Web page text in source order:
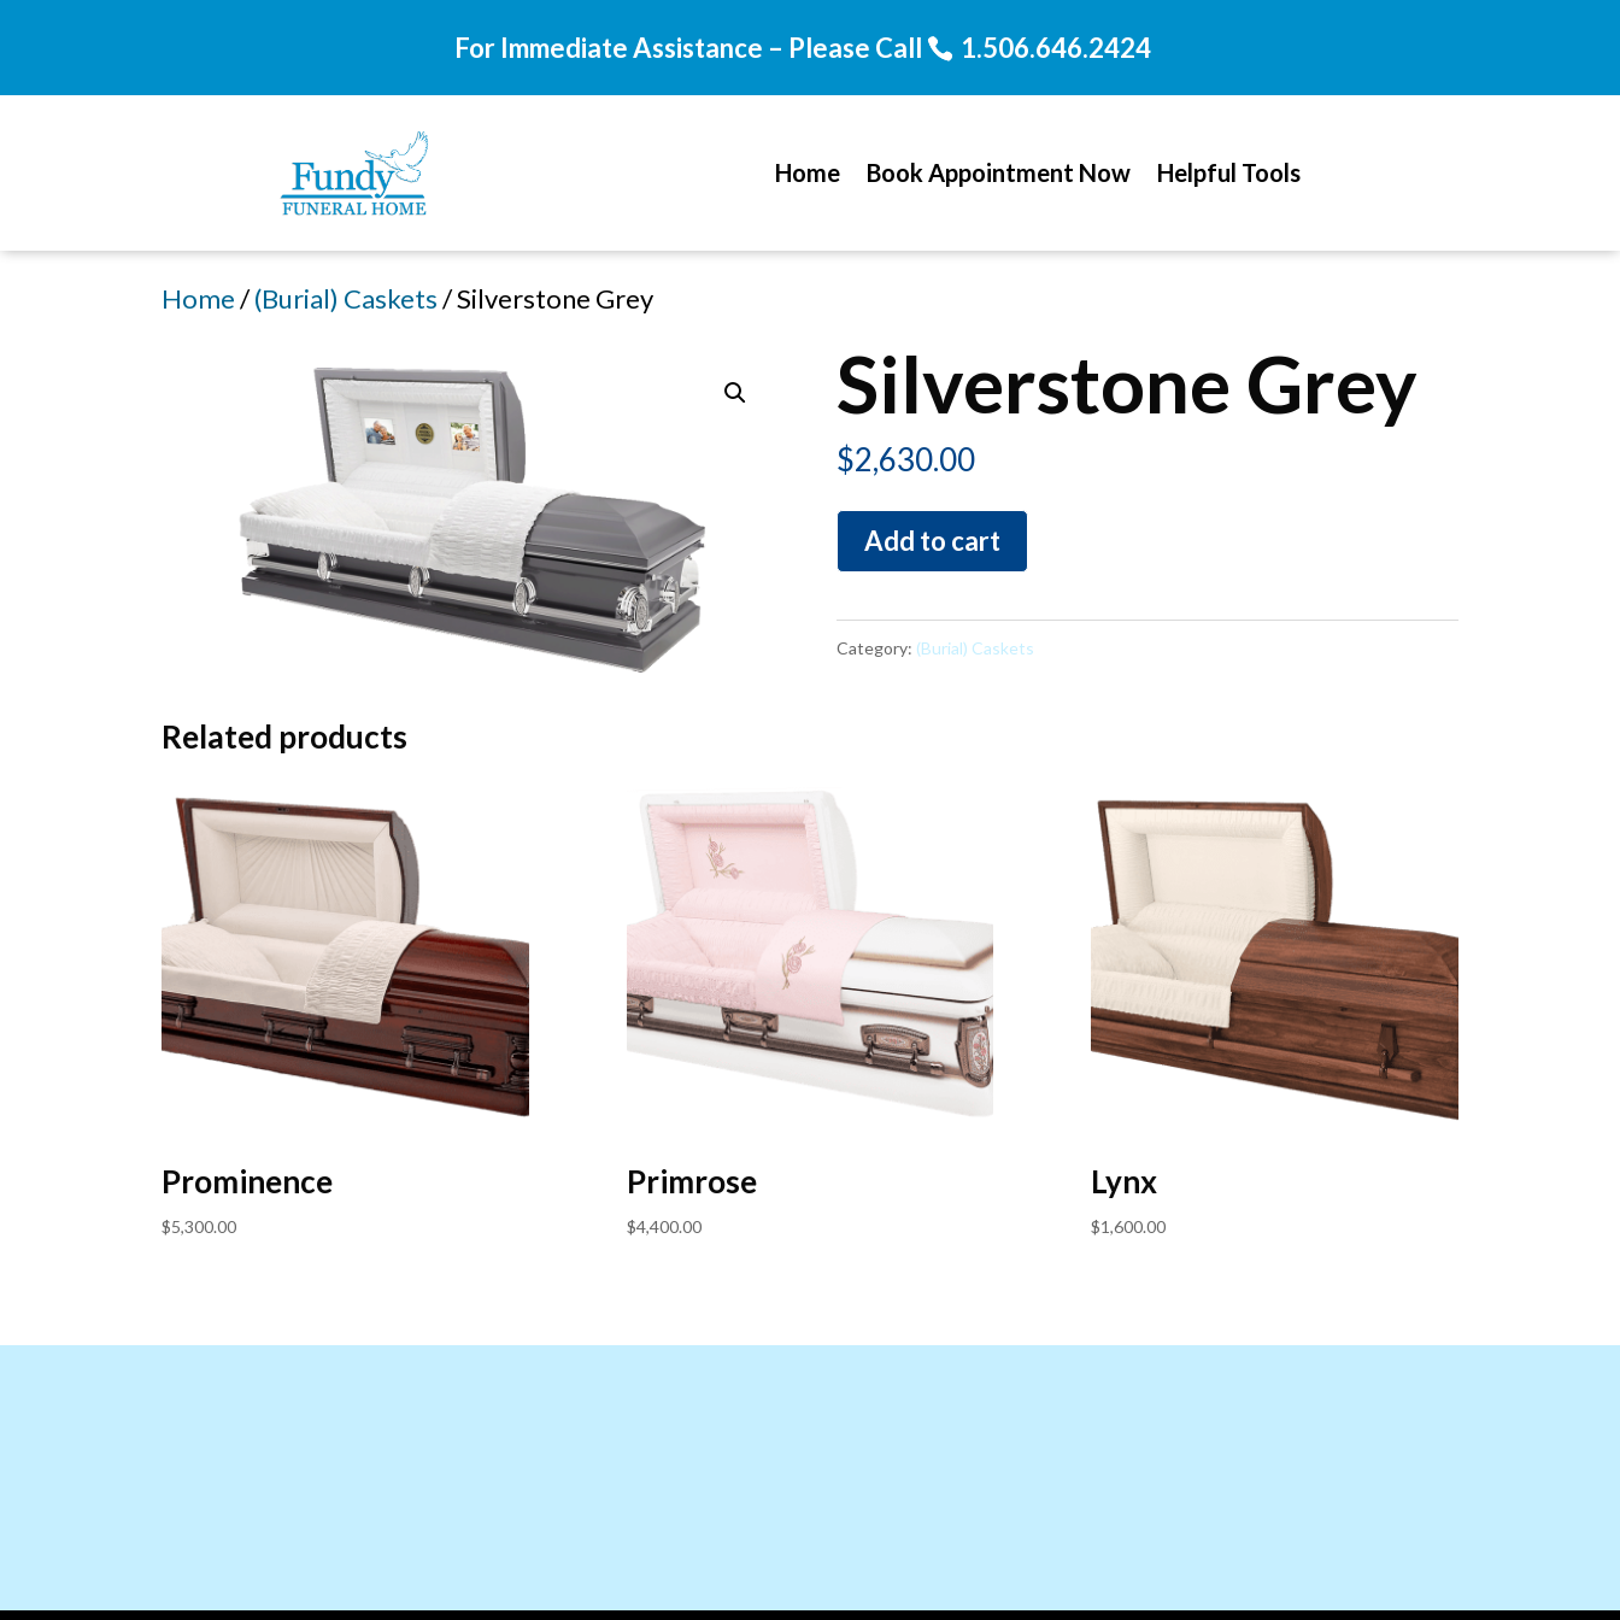
For Immediate Assistance – Please Call 1.506.646.2424
Home Book Appointment Now Helpful Tools
Home/(Burial) Caskets/ Silverstone Grey
Silverstone Grey
$2,630.00
Silverstone
Grey
Add to cart
Category: (Burial) Caskets
Related products
Prominence
$5,300.00
Primrose
$4,400.00
Lynx
$1,600.00